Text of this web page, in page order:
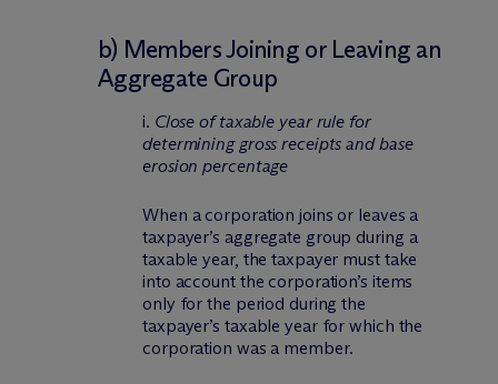
b) Members Joining or Leaving an
Aggregate Group
i. Close of taxable year rule for
determining gross receipts and base
erosion percentage
When a corporation joins or leaves a
taxpayer’s aggregate group during a
taxable year, the taxpayer must take
into account the corporation’s items
only for the period during the
taxpayer’s taxable year for which the
corporation was a member.